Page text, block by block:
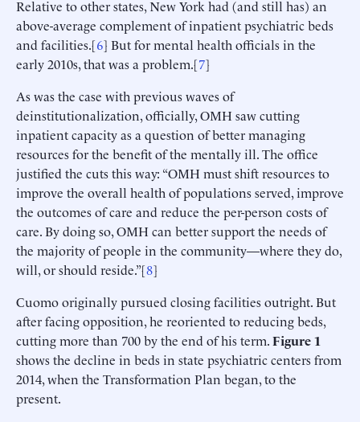
Relative to other states, New York had (and still has) an
above-average complement of inpatient psychiatric beds
and facilities.[6] But for mental health officials in the
early 2010s, that was a problem.[7]
As was the case with previous waves of
deinstitutionalization, officially, OMH saw cutting
inpatient capacity as a question of better managing
resources for the benefit of the mentally ill. The office
justified the cuts this way: “OMH must shift resources to
improve the overall health of populations served, improve
the outcomes of care and reduce the per-person costs of
care. By doing so, OMH can better support the needs of
the majority of people in the community—where they do,
will, or should reside.”[8]
Cuomo originally pursued closing facilities outright. But
after facing opposition, he reoriented to reducing beds,
cutting more than 700 by the end of his term.Figure 1
shows the decline in beds in state psychiatric centers from
2014, when the Transformation Plan began, to the
present.